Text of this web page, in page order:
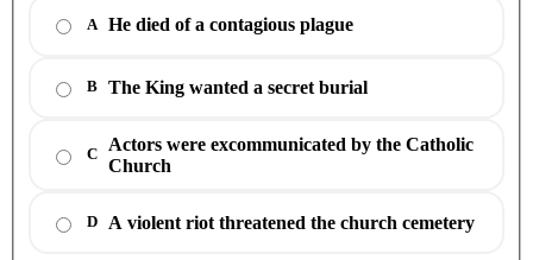
A He died of a contagious plague
B The King wanted a secret burial
C
Actors were excommunicated by the Catholic
Church
D A violent riot threatened the church cemetery